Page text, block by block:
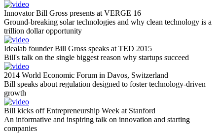
Innovator Bill Gross presents at VERGE 16
Ground-breaking solar technologies and why clean technology is a
trillion dollar opportunity
Idealab founder Bill Gross speaks at TED 2015
Bill's talk on the single biggest reason why startups succeed
2014 World Economic Forum in Davos, Switzerland
Bill speaks about regulation designed to foster technology-driven
growth
Bill kicks off Entrepreneurship Week at Stanford
An informative and inspiring talk on innovation and starting
companies